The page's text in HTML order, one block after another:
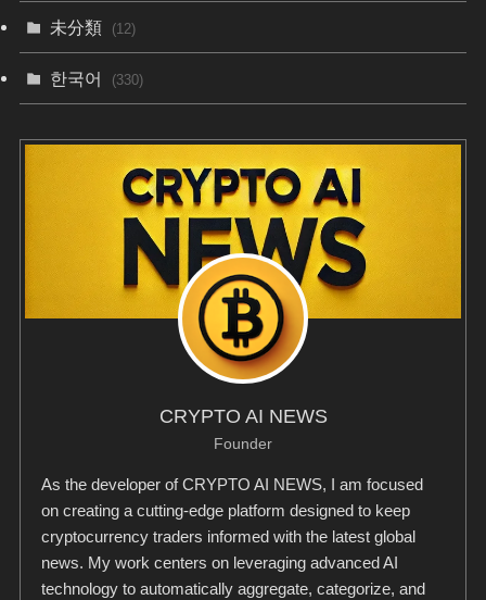
未分類 (12)
한국어 (330)
CRYPTO AI NEWS
Founder
As the developer of CRYPTO AI NEWS, I am focused
on creating a cutting-edge platform designed to keep
cryptocurrency traders informed with the latest global
news. My work centers on leveraging advanced AI
technology to automatically aggregate, categorize, and